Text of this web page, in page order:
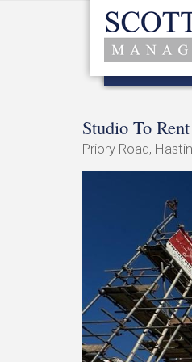
Studio To Rent
Priory Road,